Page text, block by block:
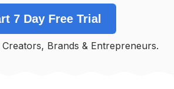
Daily Posts
7 Day Free Trial
Brands & Entrepreneurs.